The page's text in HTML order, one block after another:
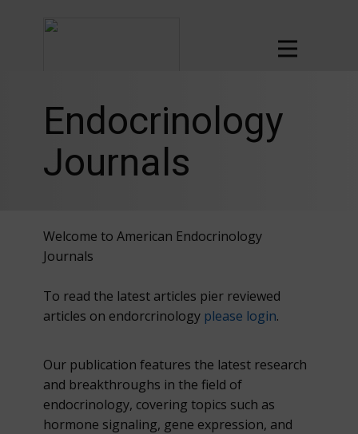
Endocrinology
Journals
Welcome to American Endocrinology
Journals
To read the latest articles pier reviewed
articles on endorcrinology please login.
Our publication features the latest research
and breakthroughs in the field of
endocrinology, covering topics such as
hormone signaling, gene expression, and